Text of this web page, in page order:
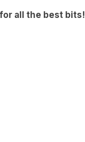
all the best bits!